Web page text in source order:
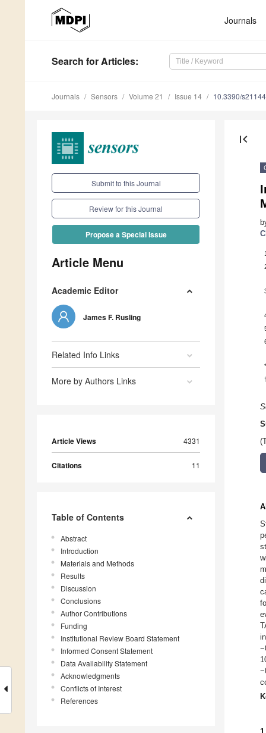
Journals
Search for Articles:
Journals Sensors Volume 21 Issue 14 10.3390/
Submit to this Journal
Review for this Journal
Propose a Special Issue
Article Menu
Academic Editor
James F. Rusling
Related Info Links
More by Authors Links
Article Views 4331
Citations 11
Table of Contents
Abstract
Introduction
Materials and Methods
Results
Discussion
Conclusions
Author Contributions
Funding
Institutional Review Board Statement
Informed Consent Statement
Data Availability Statement
Acknowledgments
Conflicts of Interest
References
first_page
1
*